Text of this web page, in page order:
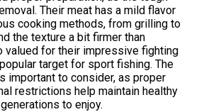
Their meat has a mild flavor
cooking methods, from grilling to
the texture a bit firmer than
valued for their impressive fighting
target for sport fishing. The
important to consider, as proper
restrictions help maintain healthy
to enjoy.